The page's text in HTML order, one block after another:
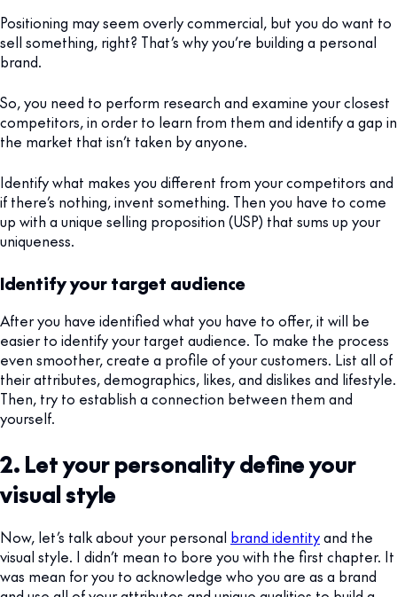
Positioning may seem overly commercial, but you do want to
sell something, right? That’s why you’re building a personal
brand.
So, you need to perform research and examine your closest
competitors, in order to learn from them and identify a gap in
the market that isn’t taken by anyone.
Identify what makes you different from your competitors and
if there’s nothing, invent something. Then you have to come
up with a unique selling proposition (USP) that sums up your
uniqueness.
Identify your target audience
After you have identified what you have to offer, it will be
easier to identify your target audience. To make the process
even smoother, create a profile of your customers. List all of
their attributes, demographics, likes, and dislikes and lifestyle.
Then, try to establish a connection between them and
yourself.
2. Let your personality define your
visual style
Now, let’s talk about your personal brand identityand the
visual style. I didn’t mean to bore you with the first chapter. It
was mean for you to acknowledge who you are as a brand